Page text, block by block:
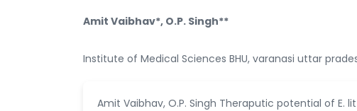
Amit Vaibhav*, O.P. Singh**
Institute of Medical Sciences BHU, varanasi uttar
Amit Vaibhav, O.P. Singh Theraputic potential of